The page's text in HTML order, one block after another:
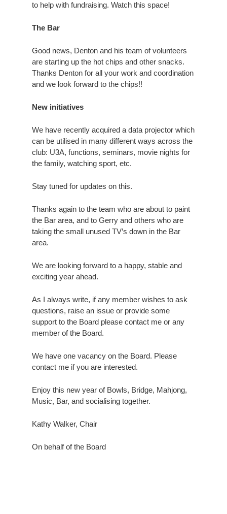
to help with fundraising. Watch this space!
The Bar
Good news, Denton and his team of volunteers
are starting up the hot chips and other snacks.
Thanks Denton for all your work and coordination
and we look forward to the chips!!
New initiatives
We have recently acquired a data projector which
can be utilised in many different ways across the
club: U3A, functions, seminars, movie nights for
the family, watching sport, etc.
Stay tuned for updates on this.
Thanks again to the team who are about to paint
the Bar area, and to Gerry and others who are
taking the small unused TV’s down in the Bar
area.
We are looking forward to a happy, stable and
exciting year ahead.
As I always write, if any member wishes to ask
questions, raise an issue or provide some
support to the Board please contact me or any
member of the Board.
We have one vacancy on the Board. Please
contact me if you are interested.
Enjoy this new year of Bowls, Bridge, Mahjong,
Music, Bar, and socialising together.
Kathy Walker, Chair
On behalf of the Board